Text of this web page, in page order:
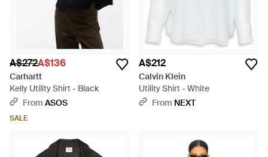
A$272A$136
Carhartt
Kelly Utility Shirt - Black
From ASOS
SALE
A$212
Calvin Klein
Utility Shirt - White
From NEXT